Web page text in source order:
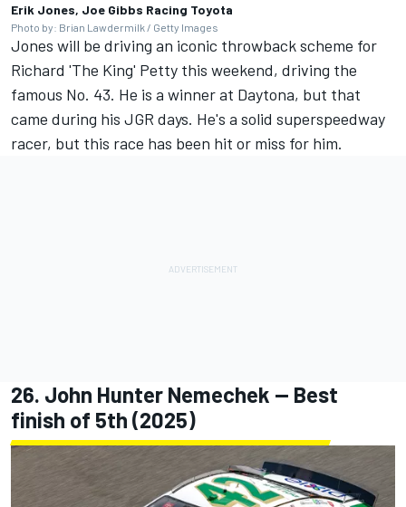
Erik Jones, Joe Gibbs Racing Toyota
Photo by: Brian Lawdermilk / Getty Images
Jones will be driving an iconic throwback scheme for
Richard 'The King' Petty this weekend, driving the
famous No. 43. He is a winner at Daytona, but that
came during his JGR days. He's a solid superspeedway
racer, but this race has been hit or miss for him.
26. John Hunter Nemechek -- Best
finish of 5th (2025)